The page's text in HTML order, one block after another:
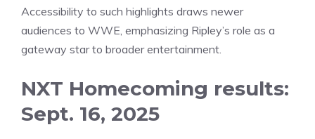
Accessibility to such highlights draws newer
audiences to WWE, emphasizing Ripley’s role as a
gateway star to broader entertainment.
NXT Homecoming results:
Sept. 16, 2025